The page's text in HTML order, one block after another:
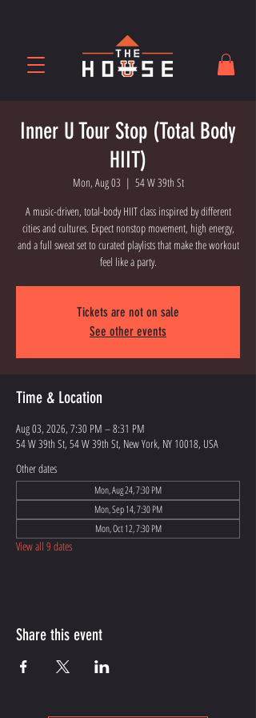
Inner U Tour Stop (Total Body
HIIT)
Mon, Aug 03
  |
54 W 39th St
A music-driven, total-body HIIT class inspired by different
cities and cultures. Expect nonstop movement, high energy,
and a full sweat set to curated playlists that make the workout
feel like a party.
Tickets are not on sale
See other events
Time & Location
Aug 03, 2026, 7:30 PM – 8:31 PM
54 W 39th St, 54 W 39th St, New York, NY 10018, USA
Other dates
Mon, Aug 24, 7:30 PM
Mon, Sep 14, 7:30 PM
Mon, Oct 12, 7:30 PM
View all 9 dates
Share this event